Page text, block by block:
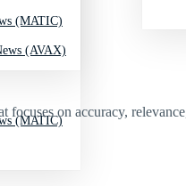
(MATIC)
(AVAX)
(MATIC)
focuses on accuracy,